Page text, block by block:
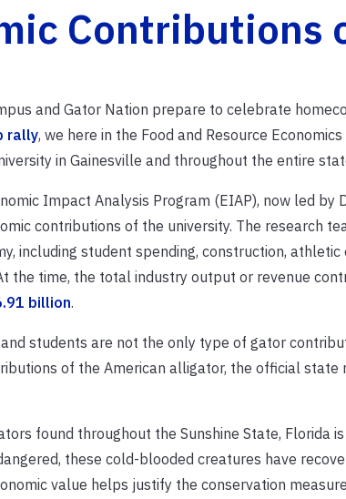
Contributions
and Gator Nation prepare to celebrate
rally, we here in the Food and Resource
in Gainesville and throughout the entire
Impact Analysis Program (EIAP), now led by
contributions of the university. The research
including student spending, construction,
the time, the total industry output or revenue
billion.
students are not the only type of gator
of the American alligator, the official
found throughout the Sunshine State, Florida
these cold-blooded creatures have
value helps justify the conservation